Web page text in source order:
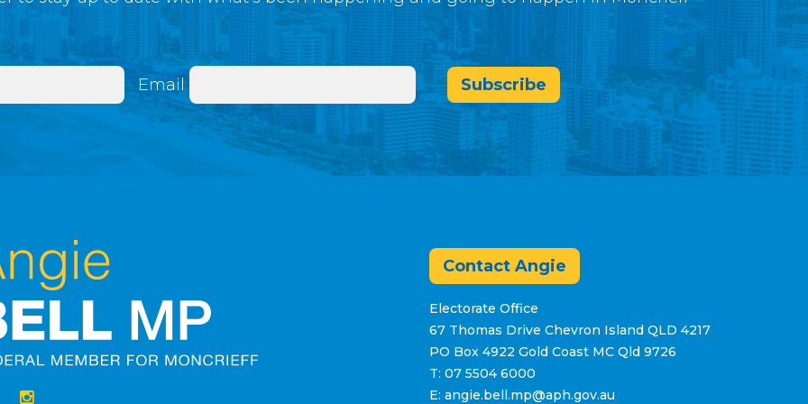
Email Subscribe
Contact Angie
Electorate Office
67 Thomas Drive Chevron Island QLD 4217
PO Box 4922 Gold Coast MC Qld 9726
T: 07 5504 6000
E: angie.bell.mp@aph.gov.au